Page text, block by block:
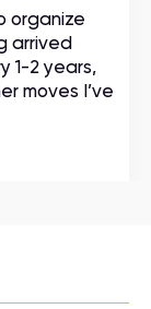
organize
arrived
1-2 years,
moves I’ve